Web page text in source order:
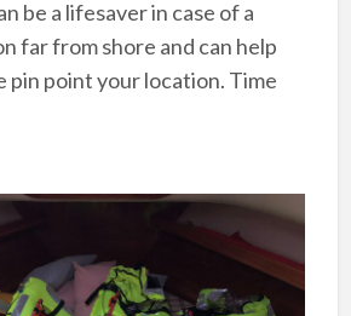
be a lifesaver in case of a
far from shore and can help
pin point your location. Time